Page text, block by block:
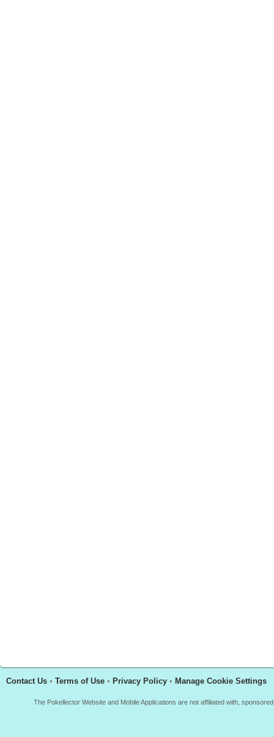
Contact Us • Terms of Use • Privacy Policy • Manage Cookie Settings
The Pokellector Website and Mobile Applications are not affiliated with,